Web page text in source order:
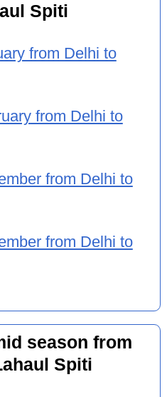
Spiti
from Delhi to
from Delhi to
from Delhi to
from Delhi to
season from
Spiti